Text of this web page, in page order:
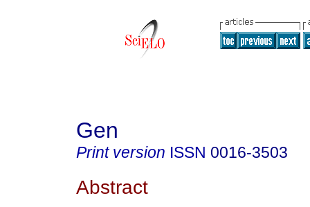
Gen
Print version ISSN 0016-3503
Abstract